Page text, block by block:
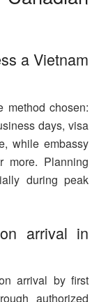
a Vietnam
method chosen:
days, visa
while embassy
Planning
during peak
arrival in
arrival by first
authorized